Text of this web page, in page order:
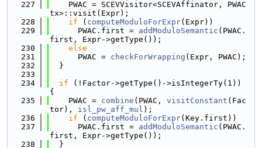
  227
    PWAC = SCEVVisitor<SCEVAffinator, PWAC
tx>::visit(Expr);
  228
if ( computeModuloForExpr(Expr))
  229
      PWAC.first =
addModuloSemantic (PWAC.
first, Expr->getType());
  230
else
  231
      PWAC =
checkForWrapping (Expr, PWAC);
  232
  }
  233
  234
if (!Factor->getType()->isIntegerTy(1))
{
  235
    PWAC =
combine (PWAC, visitConstant (Fac
tor), isl_pw_aff_mul );
  236
if ( computeModuloForExpr(Key.first))
  237
      PWAC.first =
addModuloSemantic (PWAC.
first, Expr->getType());
  238
  }